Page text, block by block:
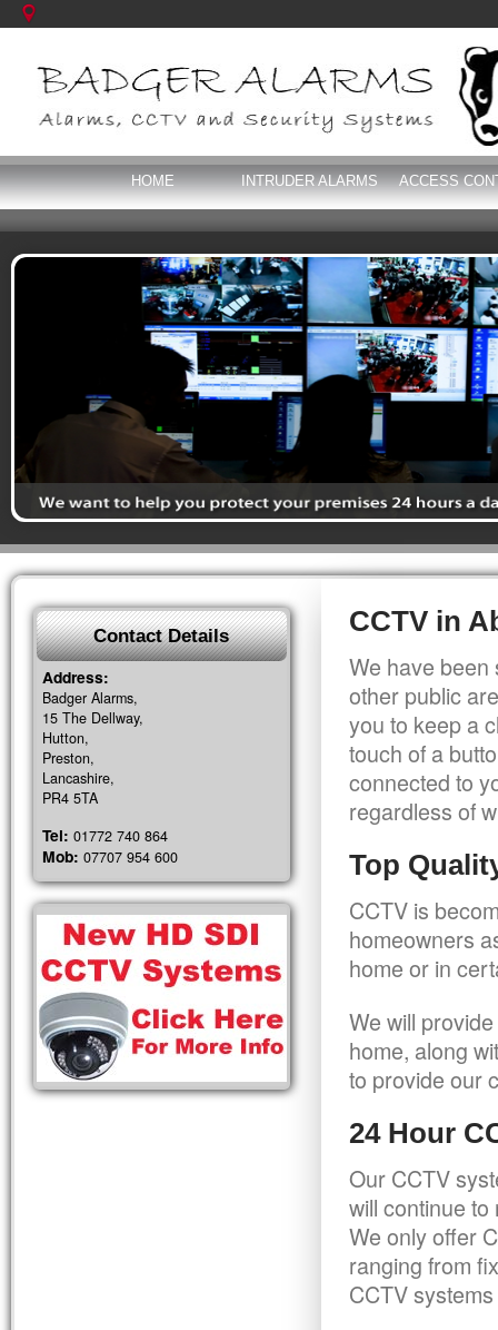
HOME INTRUDER ALARMS ACCESS
CCTV in
We have been
other public
you to keep a
touch of a
connected to
regardless of
Top
CCTV is
homeowners
home or in
We will
home, along
to provide our
24 Hour
Our CCTV
will continue
We only offer
ranging from
CCTV
Contact Details
Address:
Badger Alarms,
15 The Dellway,
Hutton,
Preston,
Lancashire,
PR4 5TA
Tel: 01772 740 864
Mob: 07707 954 600